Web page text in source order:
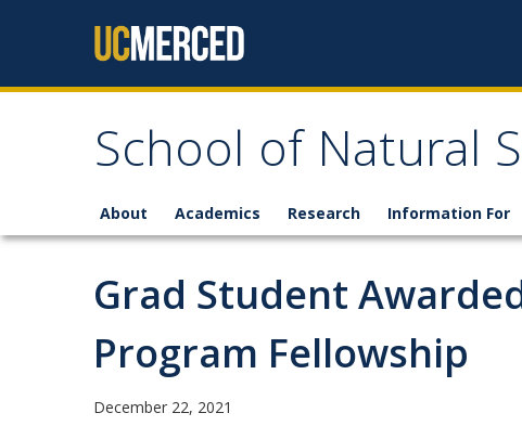
School of Natural
About Academics Research Information For
Grad Student
Program Fellowship
December 22, 2021